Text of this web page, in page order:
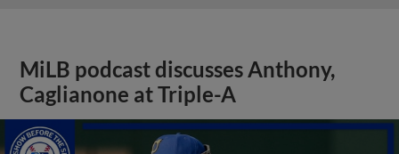
MiLB podcast discusses Anthony,
Caglianone at Triple-A